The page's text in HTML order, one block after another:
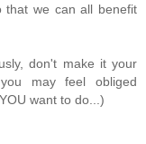
that we can all benefit
don't make it your
may feel obliged
want to do...)